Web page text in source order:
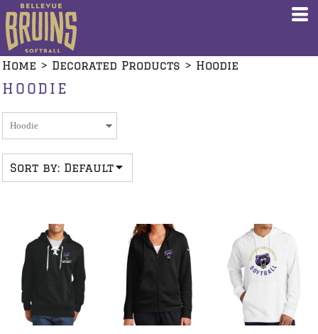
Home > Decorated Products > Hoodie
HOODIE
Sort by: Default
Default
Price: Lowest First
Price: Highest First
Date Added